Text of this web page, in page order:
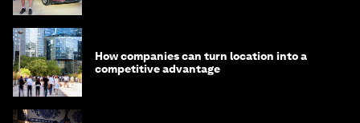
How companies can turn location into a
competitive advantage